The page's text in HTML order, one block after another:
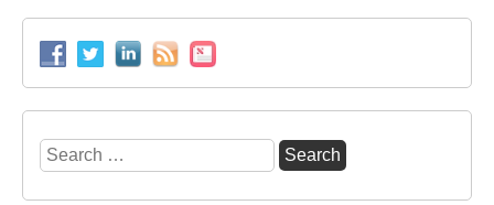
Search
for: